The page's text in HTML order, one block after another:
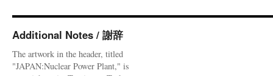
Additional Notes / 謝辞
The artwork in the header, titled
"JAPAN:Nuclear Power Plant," is